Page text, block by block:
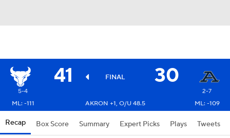
41 FINAL 30
5-4
2-7
ML: -111
AKRON +1, O/U 48.5 ML: -109
Recap Box Score Summary Expert Picks Plays Tweets